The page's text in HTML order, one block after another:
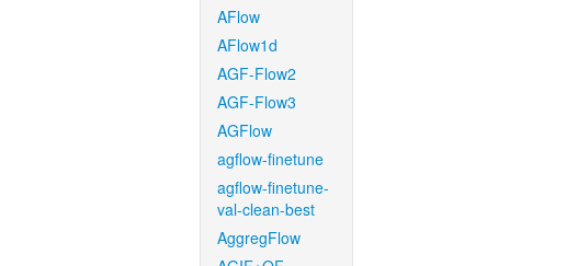
AFlow
AFlow1d
AGF-Flow2
AGF-Flow3
AGFlow
agflow-finetune
agflow-finetune-
val-clean-best
AggregFlow